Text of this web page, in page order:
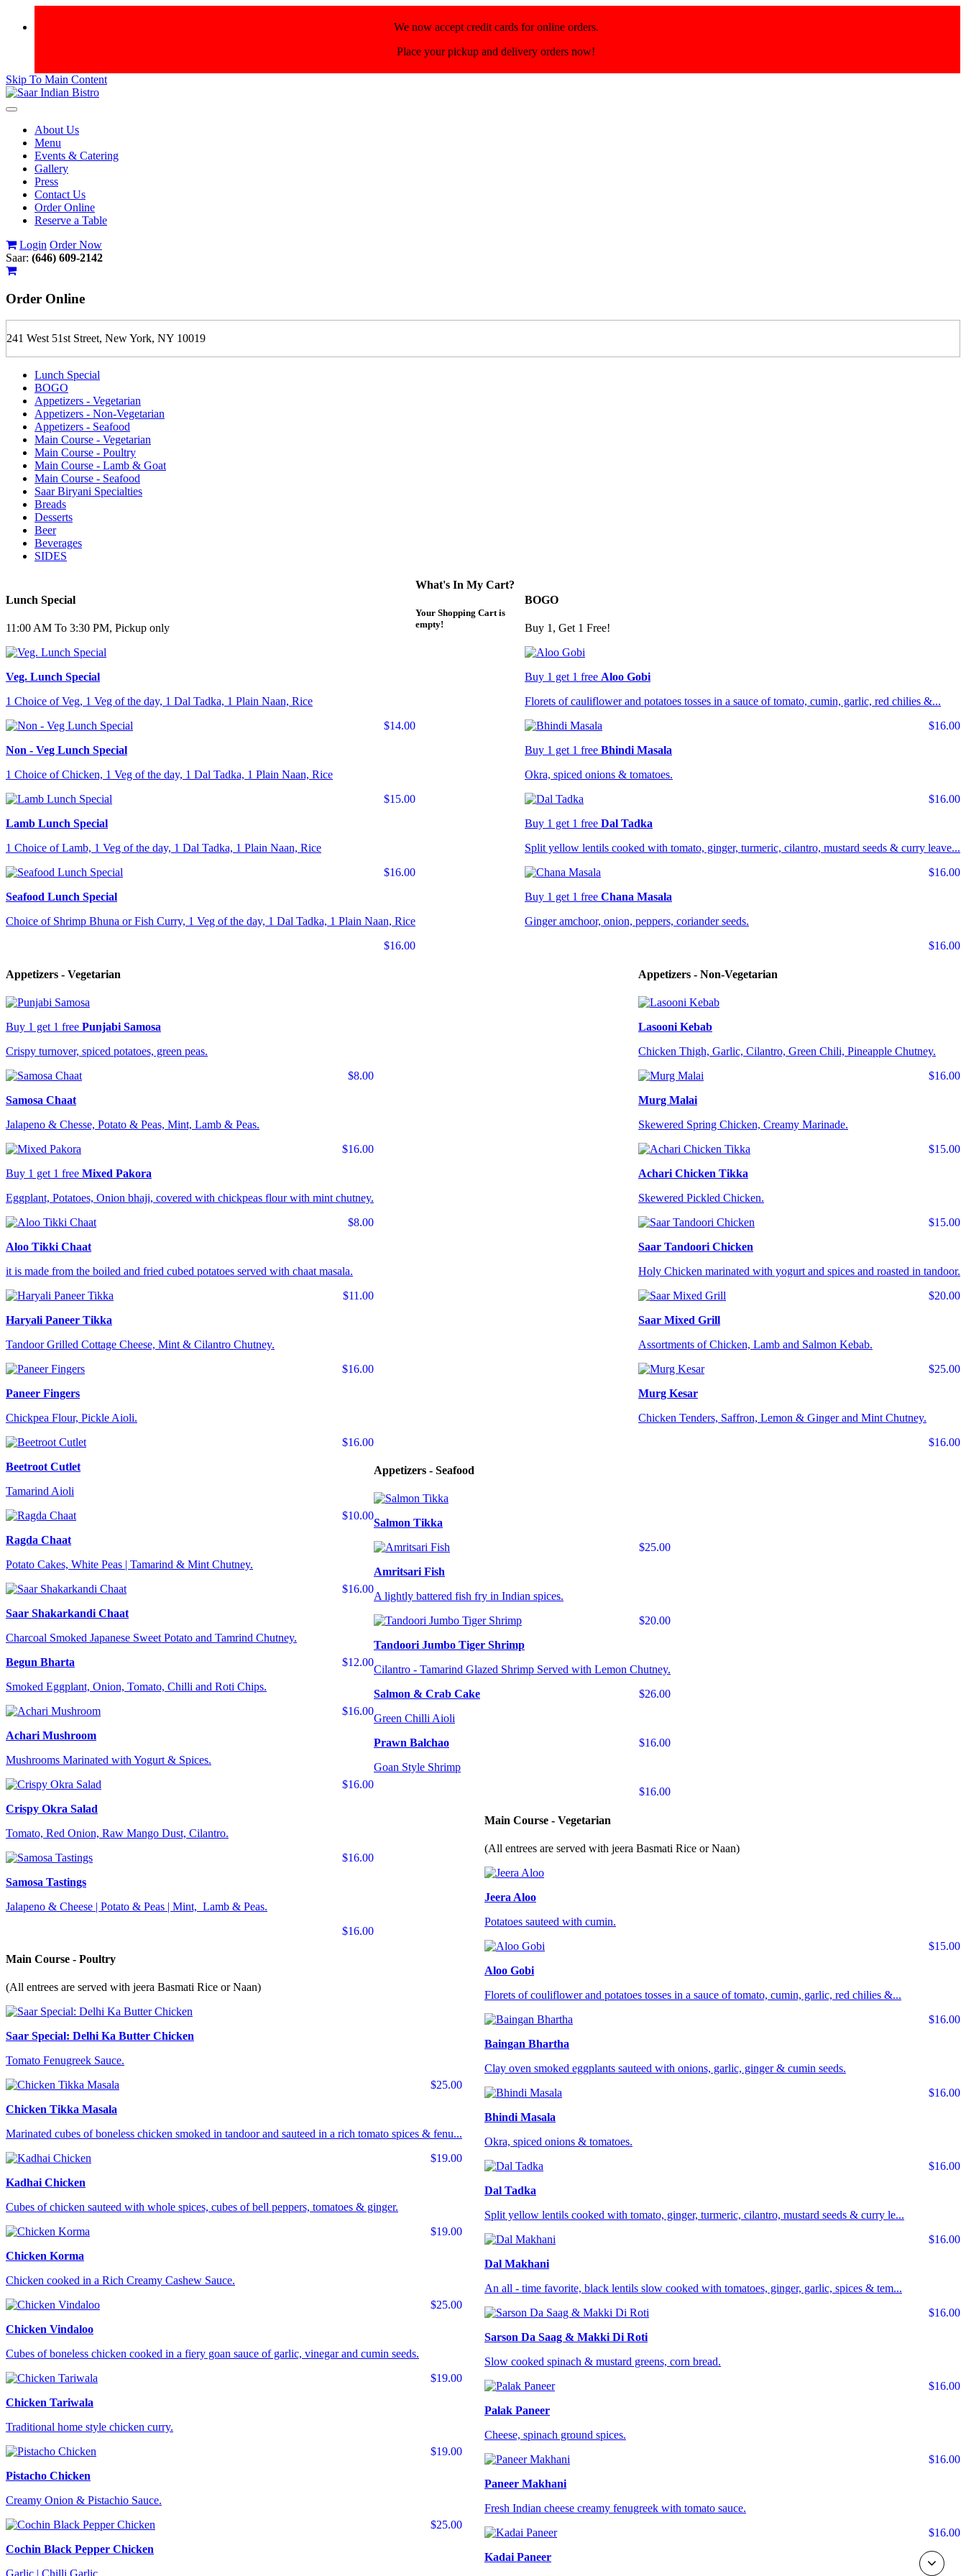
We now accept credit cards for online orders.
Place your pickup and delivery orders now!
Skip To Main Content
Toggle
navigationAbout Us
Menu
Events & Catering
Gallery
Press
Contact Us
Order Online
Reserve a Table
Login Order Now
Saar: (646) 609-2142
Order Online
241 West 51st Street, New York, NY 10019
Lunch Special
BOGO
Appetizers - Vegetarian
Appetizers - Non-Vegetarian
Appetizers - Seafood
Main Course - Vegetarian
Main Course - Poultry
Main Course - Lamb & Goat
Main Course - Seafood
Saar Biryani Specialties
Breads
Desserts
Beer
Beverages
SIDES
Lunch Special
11:00 AM To 3:30 PM, Pickup only
Veg. Lunch Special
1 Choice of Veg, 1 Veg of the day, 1 Dal Tadka, 1 Plain Naan, Rice
$14.00
Non - Veg Lunch Special
1 Choice of Chicken, 1 Veg of the day, 1 Dal Tadka, 1 Plain Naan, Rice
$15.00
Lamb Lunch Special
1 Choice of Lamb, 1 Veg of the day, 1 Dal Tadka, 1 Plain Naan, Rice
$16.00
Seafood Lunch Special
Choice of Shrimp Bhuna or Fish Curry, 1 Veg of the day, 1 Dal Tadka, 1 Plain Naan, Rice
$16.00
BOGO
Buy 1, Get 1 Free!
Buy 1 get 1 free Aloo Gobi
Florets of cauliflower and potatoes tosses in a sauce of tomato, cumin, garlic, red chilies &...
$16.00
Buy 1 get 1 free Bhindi Masala
Okra, spiced onions & tomatoes.
$16.00
Buy 1 get 1 free Dal Tadka
Split yellow lentils cooked with tomato, ginger, turmeric, cilantro, mustard seeds & curry leave...
$16.00
Buy 1 get 1 free Chana Masala
Ginger amchoor, onion, peppers, coriander seeds.
$16.00
Appetizers - Vegetarian
Buy 1 get 1 free Punjabi Samosa
Crispy turnover, spiced potatoes, green peas.
$8.00
Samosa Chaat
Jalapeno & Chesse, Potato & Peas, Mint, Lamb & Peas.
$16.00
Buy 1 get 1 free Mixed Pakora
Eggplant, Potatoes, Onion bhaji, covered with chickpeas flour with mint chutney.
$8.00
Aloo Tikki Chaat
it is made from the boiled and fried cubed potatoes served with chaat masala.
$11.00
Haryali Paneer Tikka
Tandoor Grilled Cottage Cheese, Mint & Cilantro Chutney.
$16.00
Paneer Fingers
Chickpea Flour, Pickle Aioli.
$16.00
Beetroot Cutlet
Tamarind Aioli
$10.00
Ragda Chaat
Potato Cakes, White Peas | Tamarind & Mint Chutney.
$16.00
Saar Shakarkandi Chaat
Charcoal Smoked Japanese Sweet Potato and Tamrind Chutney.
$12.00
Begun Bharta
Smoked Eggplant, Onion, Tomato, Chilli and Roti Chips.
$16.00
Achari Mushroom
Mushrooms Marinated with Yogurt & Spices.
$16.00
Crispy Okra Salad
Tomato, Red Onion, Raw Mango Dust, Cilantro.
$16.00
Samosa Tastings
Jalapeno & Cheese | Potato & Peas | Mint, Lamb & Peas.
$16.00
Appetizers - Non-Vegetarian
Lasooni Kebab
Chicken Thigh, Garlic, Cilantro, Green Chili, Pineapple Chutney.
$16.00
Murg Malai
Skewered Spring Chicken, Creamy Marinade.
$15.00
Achari Chicken Tikka
Skewered Pickled Chicken.
$15.00
Saar Tandoori Chicken
Holy Chicken marinated with yogurt and spices and roasted in tandoor.
$20.00
Saar Mixed Grill
Assortments of Chicken, Lamb and Salmon Kebab.
$25.00
Murg Kesar
Chicken Tenders, Saffron, Lemon & Ginger and Mint Chutney.
$16.00
Appetizers - Seafood
Salmon Tikka
$25.00
Amritsari Fish
A lightly battered fish fry in Indian spices.
$20.00
Tandoori Jumbo Tiger Shrimp
Cilantro - Tamarind Glazed Shrimp Served with Lemon Chutney.
$26.00
Salmon & Crab Cake
Green Chilli Aioli
$16.00
Prawn Balchao
Goan Style Shrimp
$16.00
Main Course - Vegetarian
(All entrees are served with jeera Basmati Rice or Naan)
Jeera Aloo
Potatoes sauteed with cumin.
$15.00
Aloo Gobi
Florets of couliflower and potatoes tosses in a sauce of tomato, cumin, garlic, red chilies &...
$16.00
Baingan Bhartha
Clay oven smoked eggplants sauteed with onions, garlic, ginger & cumin seeds.
$16.00
Bhindi Masala
Okra, spiced onions & tomatoes.
$16.00
Dal Tadka
Split yellow lentils cooked with tomato, ginger, turmeric, cilantro, mustard seeds & curry le...
$16.00
Dal Makhani
An all - time favorite, black lentils slow cooked with tomatoes, ginger, garlic, spices & tem...
$16.00
Sarson Da Saag & Makki Di Roti
Slow cooked spinach & mustard greens, corn bread.
$16.00
Palak Paneer
Cheese, spinach ground spices.
$16.00
Paneer Makhani
Fresh Indian cheese creamy fenugreek with tomato sauce.
$16.00
Kadai Paneer
Main Course - Poultry
(All entrees are served with jeera Basmati Rice or Naan)
Saar Special: Delhi Ka Butter Chicken
Tomato Fenugreek Sauce.
$25.00
Chicken Tikka Masala
Marinated cubes of boneless chicken smoked in tandoor and sauteed in a rich tomato spices & fenu...
$19.00
Kadhai Chicken
Cubes of chicken sauteed with whole spices, cubes of bell peppers, tomatoes & ginger.
$19.00
Chicken Korma
Chicken cooked in a Rich Creamy Cashew Sauce.
$25.00
Chicken Vindaloo
Cubes of boneless chicken cooked in a fiery goan sauce of garlic, vinegar and cumin seeds.
$19.00
Chicken Tariwala
Traditional home style chicken curry.
$19.00
Pistacho Chicken
Creamy Onion & Pistachio Sauce.
$25.00
Cochin Black Pepper Chicken
What's In My Cart?
Your Shopping Cart is
empty!